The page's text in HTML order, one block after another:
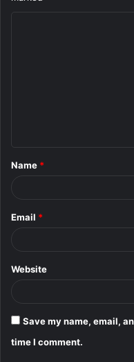
*
Name *
Email *
Website
Save my name, email,
time I comment.